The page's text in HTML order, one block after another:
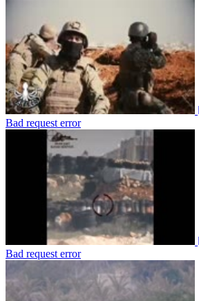
Bad request error
Bad request error